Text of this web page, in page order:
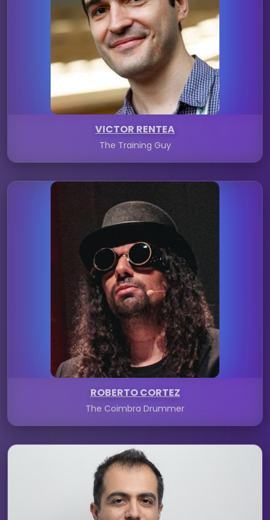
VICTOR RENTEA
The Training Guy
ROBERTO CORTEZ
The Coimbra Drummer